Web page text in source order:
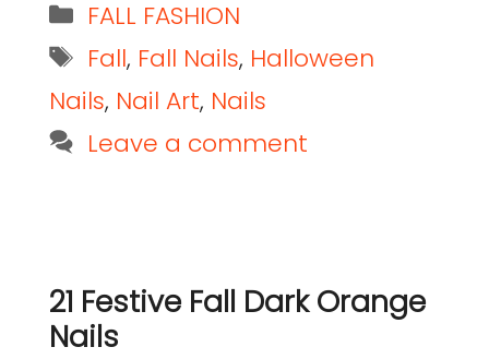
FALL FASHION
Fall, Fall Nails, Halloween
Nails, Nail Art, Nails
Leave a comment
21 Festive Fall Dark Orange
Nails